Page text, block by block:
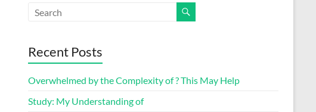
Recent Posts
Overwhelmed by the Complexity of ? This May Help
Study: My Understanding of